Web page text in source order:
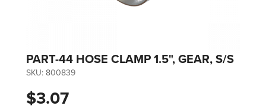
PART-44 HOSE CLAMP 1.5", GEAR, S/S
SKU: 800839
$3.07